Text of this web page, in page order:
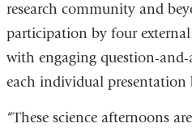
research community and
participation by four external
with engaging question-
each individual presentation
“These science afternoons